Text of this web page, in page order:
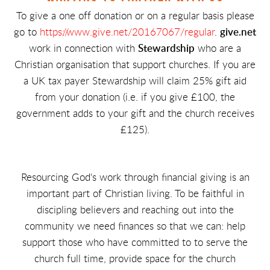
To give a one off donation or on a regular basis please
go to https://www.give.net/20167067/regular. give.net
work in connection with Stewardship who are a
Christian organisation that support churches. If you are
a UK tax payer Stewardship will claim 25% gift aid
from your donation (i.e. if you give £100, the
government adds to your gift and the church receives
£125).
Resourcing God's work through financial giving is an
important part of Christian living. To be faithful in
discipling believers and reaching out into the
community we need finances so that we can: help
support those who have committed to to serve the
church full time, provide space for the church